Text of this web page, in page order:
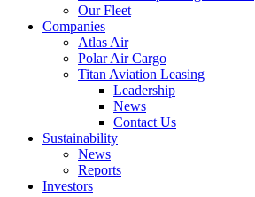
Our Fleet
Companies
Atlas Air
Polar Air Cargo
Titan Aviation Leasing
Leadership
News
Contact Us
Sustainability
News
Reports
Investors